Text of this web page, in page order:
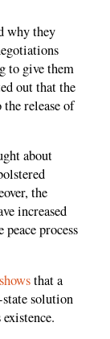
why they
to give them
out that the
release of
about
the
increased
process
showsthat a
solution